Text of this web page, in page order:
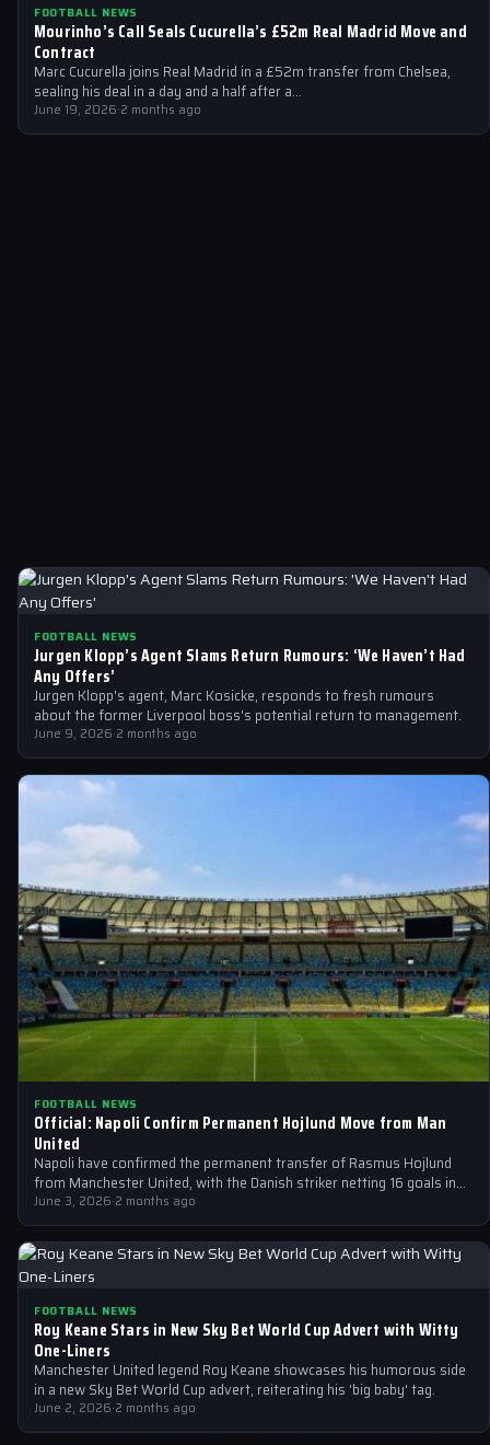
FOOTBALL NEWS
Mourinho’s Call Seals Cucurella’s £52m Real Madrid Move and
Contract
Marc Cucurella joins Real Madrid in a £52m transfer from Chelsea,
sealing his deal in a day and a half after a…
June 19, 2026·2 months ago
FOOTBALL NEWS
Jurgen Klopp’s Agent Slams Return Rumours: ‘We Haven’t Had
Any Offers’
Jurgen Klopp's agent, Marc Kosicke, responds to fresh rumours
about the former Liverpool boss's potential return to management.
June 9, 2026·2 months ago
FOOTBALL NEWS
Official: Napoli Confirm Permanent Hojlund Move from Man
United
Napoli have confirmed the permanent transfer of Rasmus Hojlund
from Manchester United, with the Danish striker netting 16 goals in
44 appearances…
June 3, 2026·2 months ago
FOOTBALL NEWS
Roy Keane Stars in New Sky Bet World Cup Advert with Witty
One-Liners
Manchester United legend Roy Keane showcases his humorous side
in a new Sky Bet World Cup advert, reiterating his 'big baby' tag.
June 2, 2026·2 months ago